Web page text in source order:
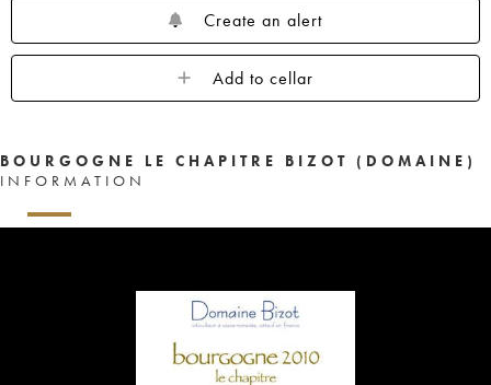
Create an alert
Add to cellar
BOURGOGNE LE CHAPITRE BIZOT (DOMAINE)
INFORMATION